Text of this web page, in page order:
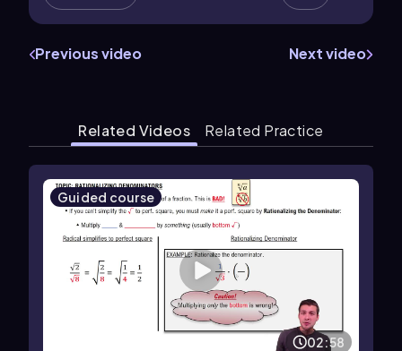
Previous video Next video
Related Videos Related Practice
Guided course
02:58